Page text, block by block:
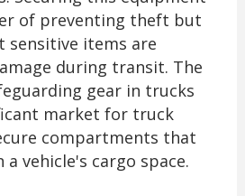
of preventing theft but
sensitive items are
during transit. The
gear in trucks
market for truck
compartments that
vehicle's cargo space.